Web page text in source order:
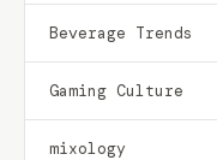
Beverage Trends
Gaming Culture
mixology